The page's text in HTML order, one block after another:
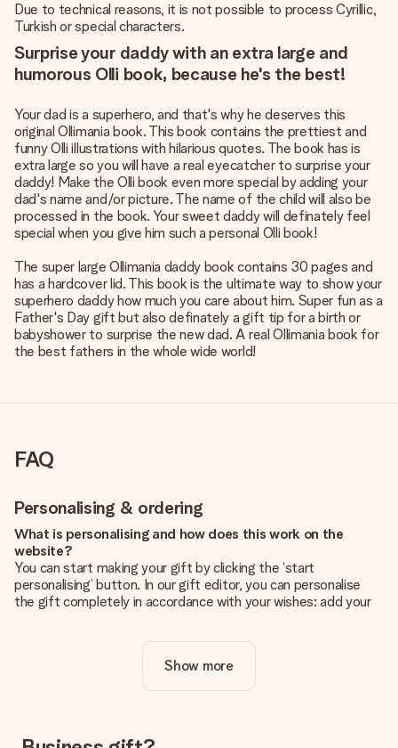
Due to technical reasons, it is not possible to process Cyrillic,
Turkish or special characters.
Surprise your daddy with an extra large and
humorous Olli book, because he's the best!
Your dad is a superhero, and that's why he deserves this
original Ollimania book. This book contains the prettiest and
funny Olli illustrations with hilarious quotes. The book has is
extra large so you will have a real eyecatcher to surprise your
daddy! Make the Olli book even more special by adding your
dad's name and/or picture. The name of the child will also be
processed in the book. Your sweet daddy will definately feel
special when you give him such a personal Olli book!
The super large Ollimania daddy book contains 30 pages and
has a hardcover lid. This book is the ultimate way to show your
superhero daddy how much you care about him. Super fun as a
Father's Day gift but also definately a gift tip for a birth or
babyshower to surprise the new dad. A real Ollimania book for
the best fathers in the whole wide world!
FAQ
Personalising & ordering
What is personalising and how does this work on the
website?
You can start making your gift by clicking the ‘start
personalising’ button. In our gift editor, you can personalise
the gift completely in accordance with your wishes: add your
Is personalisation included in the price?
The price shown on the website includes the personalisation
How do I know if my picture has the right quality?
Show more